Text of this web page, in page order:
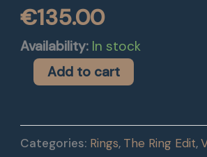
€135.00
Availability: In stock
Add to cart
Categories: Rings, The Ring Edit,